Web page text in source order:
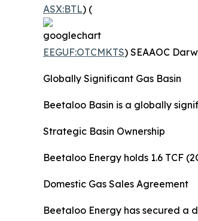
ASX:BTL) (
EEGUF:OTCMKTS) SEAAOC
Globally Significant Gas Basin
Beetaloo Basin is a globally
Strategic Basin Ownership
Beetaloo Energy holds 1.6 TCF
Domestic Gas Sales Agreement
Beetaloo Energy has secured a